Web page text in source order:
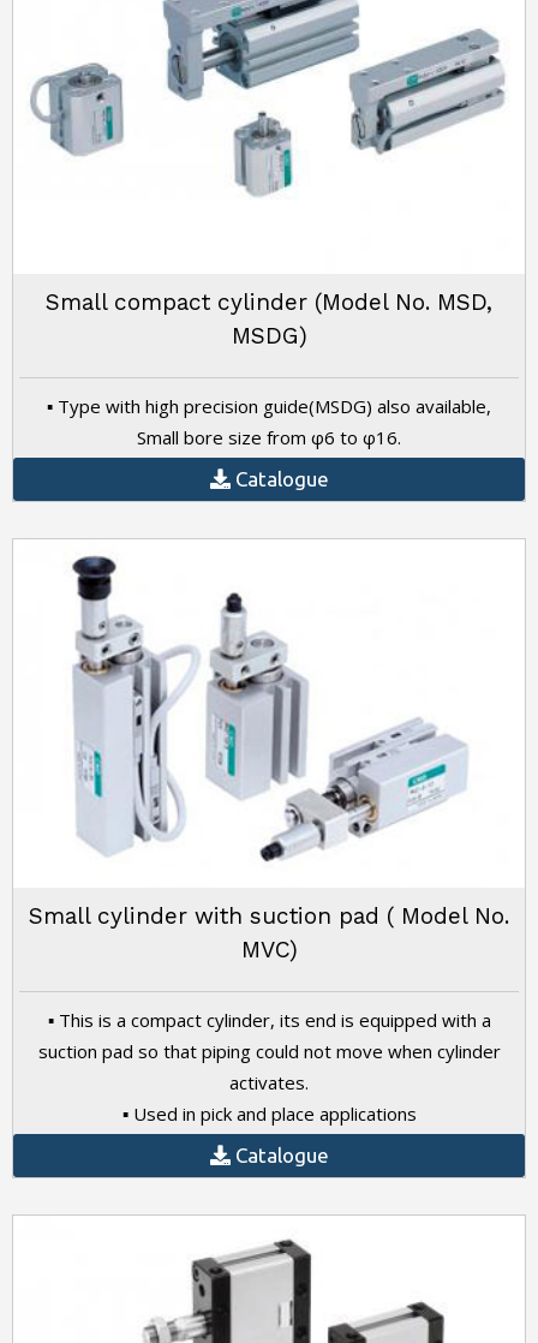
Small compact cylinder (Model No. MSD,
MSDG)
▪ Type with high precision guide(MSDG) also available,
Small bore size from φ6 to φ16.
Catalogue
Small cylinder with suction pad ( Model No.
MVC)
▪ This is a compact cylinder, its end is equipped with a
suction pad so that piping could not move when cylinder
activates.
▪ Used in pick and place applications
Catalogue